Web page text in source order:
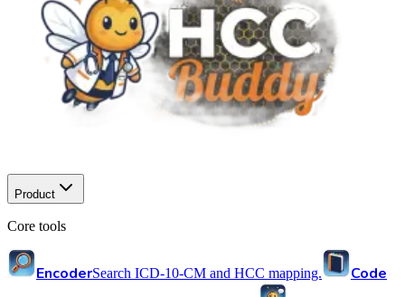
Product
Core tools
EncoderSearch ICD-10-CM and HCC mapping.
Code